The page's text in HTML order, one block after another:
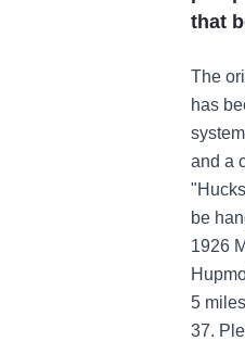
that
The
has
and a
be
1926
5
37.